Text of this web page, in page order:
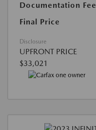
Documentation Fee
Final Price
Disclosure
UPFRONT PRICE
$33,021